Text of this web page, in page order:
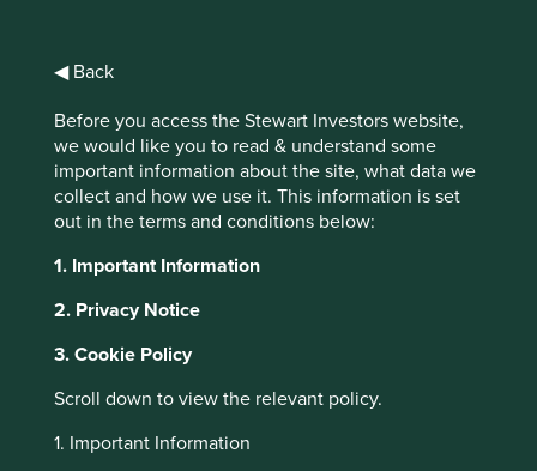
◀ Back
Before you access the Stewart Investors website,
we would like you to read & understand some
important information about the site, what data we
collect and how we use it. This information is set
out in the terms and conditions below:
1. Important Information
2. Privacy Notice
3. Cookie Policy
Scroll down to view the relevant policy.
1. Important Information
Pacific Leaders
Fund Class VI
(Dist) USD
Full list of funds
Jump to:
Investment objective and